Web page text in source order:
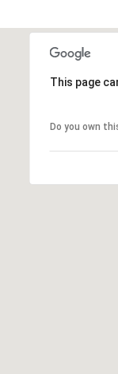
This page
Do you own